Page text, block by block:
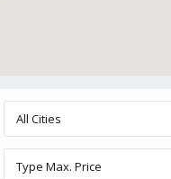
All Cities